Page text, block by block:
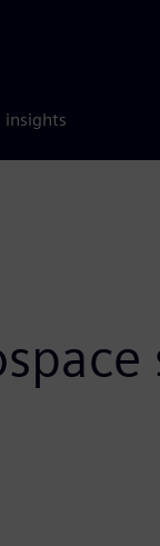
insights